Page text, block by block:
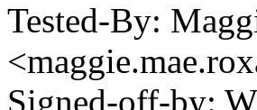
Tested-By:
Signed-off-by: